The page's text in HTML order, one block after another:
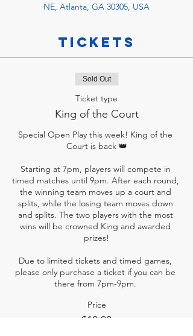
NE, Atlanta, GA 30305, USA
Tickets
Sold Out
Ticket type
King of the Court
Special Open Play this week! King of the
Court is back 👑
Starting at 7pm, players will compete in
timed matches until 9pm. After each round,
the winning team moves up a court and
splits, while the losing team moves down
and splits. The two players with the most
wins will be crowned King and awarded
prizes!
Due to limited tickets and timed games,
please only purchase a ticket if you can be
there from 7pm-9pm.
Price
$10.00